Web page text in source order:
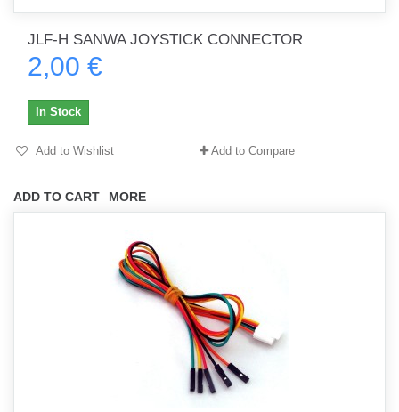
JLF-H SANWA JOYSTICK CONNECTOR
2,00 €
ADD TO CART MORE
In Stock
Add to Wishlist Add to Compare